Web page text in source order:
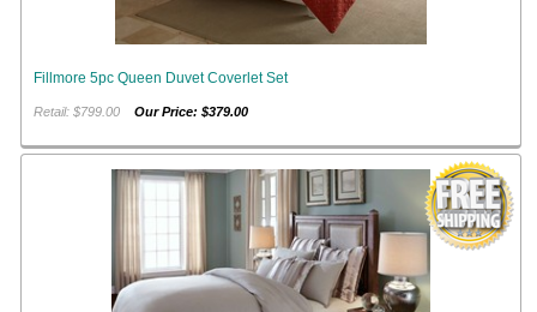
Fillmore 5pc Queen Duvet Coverlet Set
Retail: $799.00Our Price: $379.00